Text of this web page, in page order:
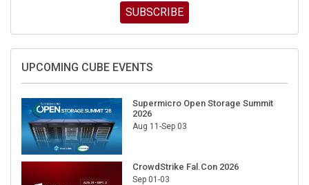
SUBSCRIBE
UPCOMING CUBE EVENTS
Supermicro Open Storage Summit
2026
Aug 11-Sep 03
CrowdStrike Fal.Con 2026
Sep 01-03